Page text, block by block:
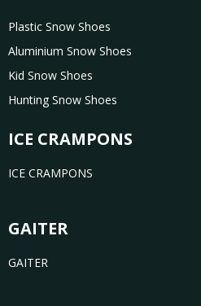
Plastic Snow Shoes
Aluminium Snow Shoes
Kid Snow Shoes
Hunting Snow Shoes
ICE CRAMPONS
ICE CRAMPONS
GAITER
GAITER